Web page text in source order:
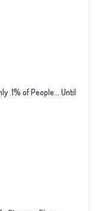
.1% of People… Until